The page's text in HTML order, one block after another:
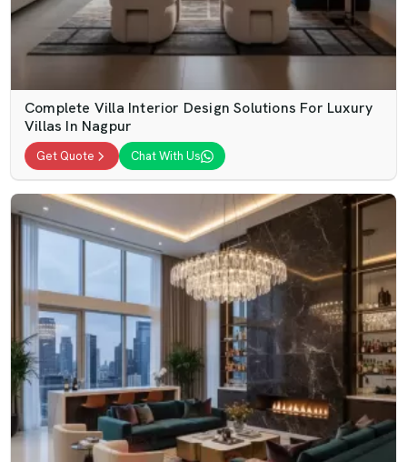
Complete Villa Interior Design Solutions For Luxury
Villas In Nagpur
Get Quote Chat With Us